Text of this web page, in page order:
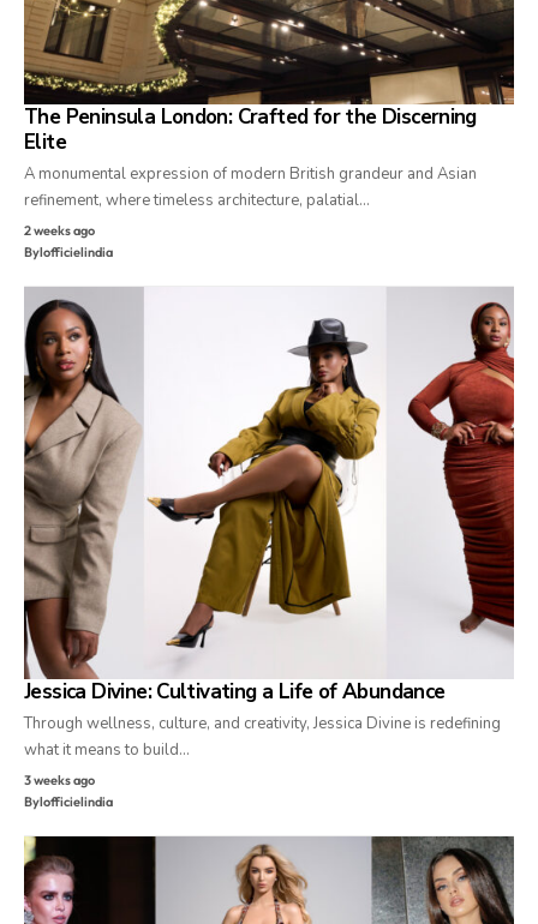
The Peninsula London: Crafted for the Discerning
Elite
A monumental expression of modern British grandeur and Asian
refinement, where timeless architecture, palatial…
2 weeks ago
Bylofficielindia
Jessica Divine: Cultivating a Life of Abundance
Through wellness, culture, and creativity, Jessica Divine is redefining
what it means to build…
3 weeks ago
Bylofficielindia